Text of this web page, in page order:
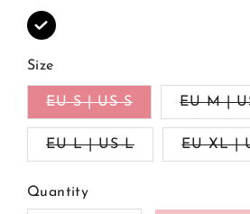
Variant
out
or
unavailable
Size
EU S | US SVariant
sold
out
or
unavailable
EU M |
EU L | US LVariant
sold
EU XL |
Quantity